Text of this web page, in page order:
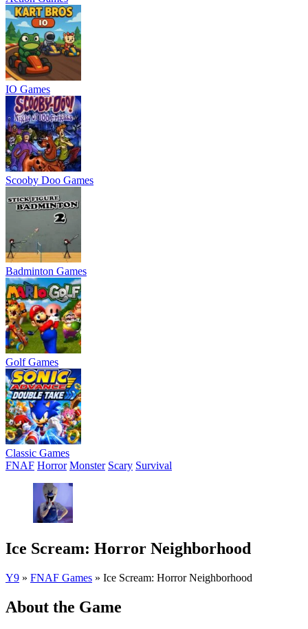
IO Games
Scooby Doo Games
Badminton Games
Golf Games
Classic Games
FNAF Horror Monster Scary Survival
Ice Scream: Horror Neighborhood
Y9 » FNAF Games » Ice Scream: Horror Neighborhood
About the Game